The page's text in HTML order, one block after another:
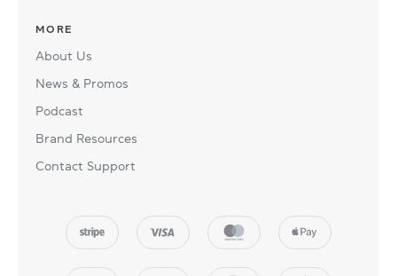
MORE
About Us
News & Promos
Podcast
Brand Resources
Contact Support